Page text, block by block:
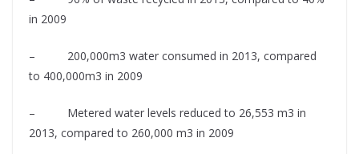
in 2009
– 200,000m3 water consumed in 2013, compared
to 400,000m3 in 2009
– Metered water levels reduced to 26,553 m3 in
2013, compared to 260,000 m3 in 2009